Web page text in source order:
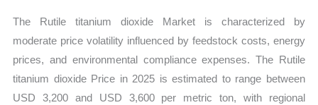
The Rutile titanium dioxide Market is characterized by
moderate price volatility influenced by feedstock costs, energy
prices, and environmental compliance expenses. The Rutile
titanium dioxide Price in 2025 is estimated to range between
USD 3,200 and USD 3,600 per metric ton, with regional